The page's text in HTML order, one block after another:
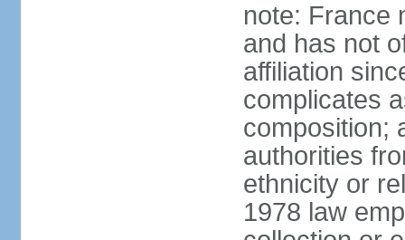
note: France
and has not
affiliation
complicates
composition;
authorities
ethnicity or
1978 law